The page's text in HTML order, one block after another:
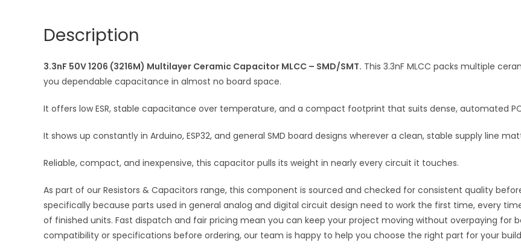
MLCC
Description
3.3nF 50V 1206 (3216M) Multilayer Ceramic Capacitor MLCC – SMD/SMT. This 3.3nF MLCC packs multiple
you dependable capacitance in almost no board space.
It offers low ESR, stable capacitance over temperature, and a compact footprint that suits dense, automated
It shows up constantly in Arduino, ESP32, and general SMD board designs wherever a clean, stable supply line
Reliable, compact, and inexpensive, this capacitor pulls its weight in nearly every circuit it touches.
As part of our Resistors & Capacitors range, this component is sourced and checked for consistent quality
specifically because parts used in general analog and digital circuit design need to work the first time, every
of finished units. Fast dispatch and fair pricing mean you can keep your project moving without overpaying for
compatibility or specifications before ordering, our team is happy to help you choose the right part for your